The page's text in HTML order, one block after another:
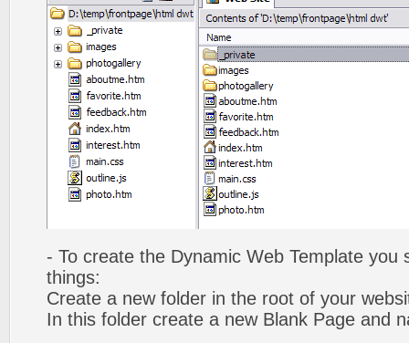
- To create the Dynamic Web Template you
things:
Create a new folder in the root of your
In this folder create a new Blank Page and